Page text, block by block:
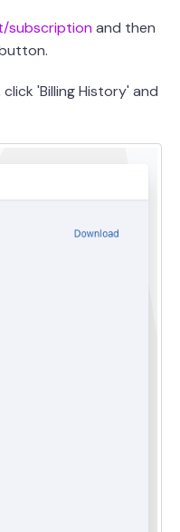
subscriptionand then
'Billing History' and